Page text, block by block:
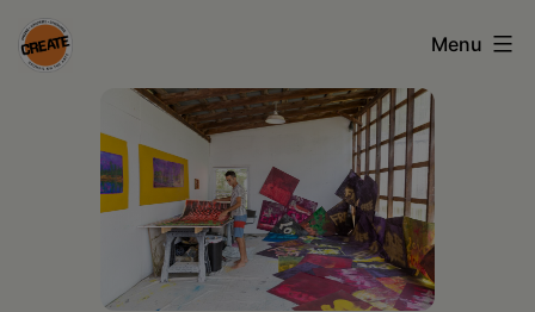
Skip
to
council
Menu